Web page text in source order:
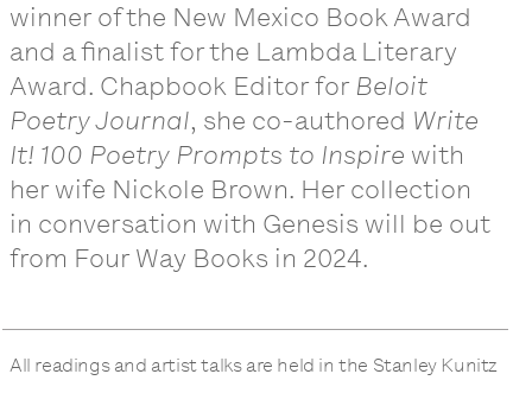
winner of the New Mexico Book Award
and a finalist for the Lambda Literary
Award. Chapbook Editor for Beloit
Poetry Journal, she co-authored Write
It! 100 Poetry Prompts to Inspire with
her wife Nickole Brown. Her collection
in conversation with Genesis will be out
from Four Way Books in 2024.
All readings and artist talks are held in the Stanley Kunitz